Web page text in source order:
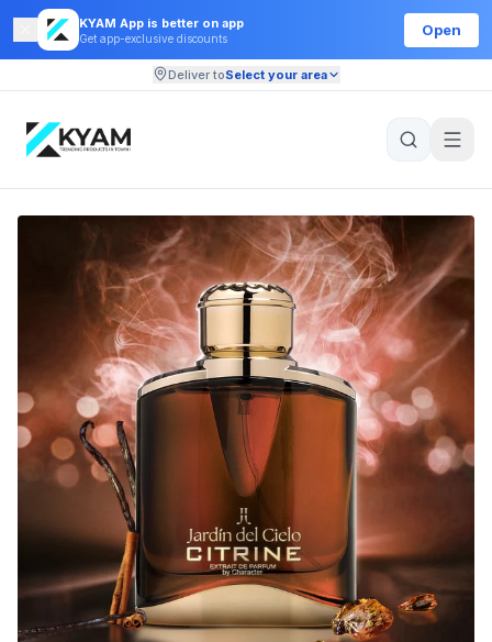
KYAM App is better on app
Get app-exclusive discounts
Open
Deliver toSelect your area